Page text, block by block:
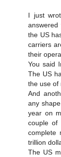
I just
answered
the US
carriers
their
You said
The US
the use of
And
any
year on
couple of
complete
trillion
The US